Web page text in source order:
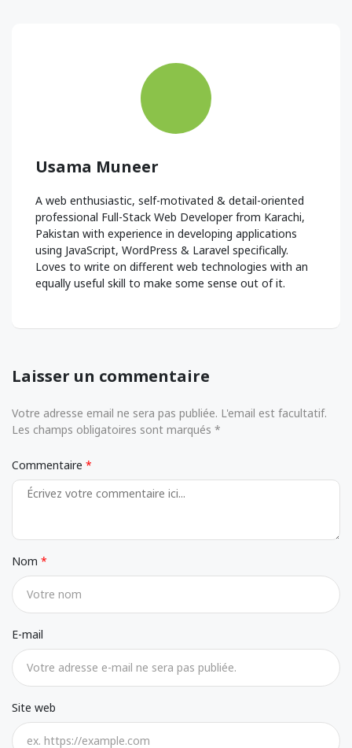
Usama Muneer
A web enthusiastic, self-motivated & detail-oriented
professional Full-Stack Web Developer from Karachi,
Pakistan with experience in developing applications
using JavaScript, WordPress & Laravel specifically.
Loves to write on different web technologies with an
equally useful skill to make some sense out of it.
Laisser un commentaire
Votre adresse email ne sera pas publiée. L'email est facultatif.
Les champs obligatoires sont marqués *
Commentaire
Nom
E-mail
Site web